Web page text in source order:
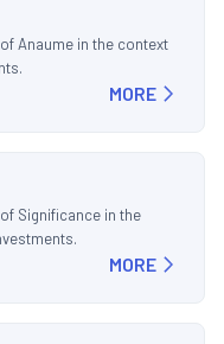
Anaume in the context
MORE
Significance in the
MORE